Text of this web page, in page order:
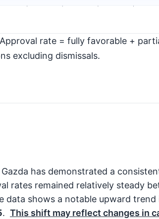
rate = fully favorable +
excluding dismissals.
has demonstrated a
rates remained relatively steady
data shows a notable upward trend
. This shift may reflect changes in